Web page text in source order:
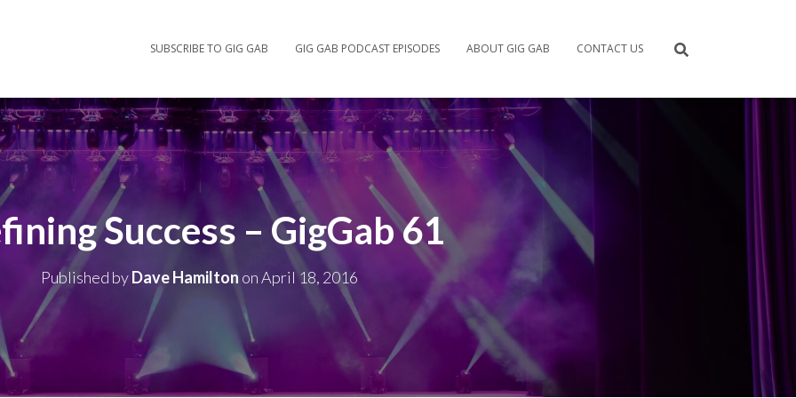
SUBSCRIBE TO GIG GAB GIG GAB PODCAST EPISODES ABOUT GIG GAB CONTACT US
Success – GigGab 61
Published byDave Hamilton onApril 18, 2016